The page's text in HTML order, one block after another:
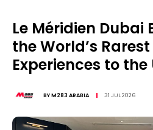
Le Méridien Dubai
the World’s
Experiences to the
BYM283 ARABIA 31 JUL 2026